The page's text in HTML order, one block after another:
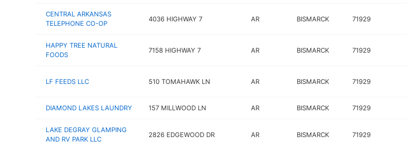
CENTRAL ARKANSAS
TELEPHONE CO-OP
4036 HIGHWAY 7 AR BISMARCK 71929
HAPPY TREE NATURAL
FOODS
7158 HIGHWAY 7 AR BISMARCK 71929
LF FEEDS LLC 510 TOMAHAWK LN AR BISMARCK 71929
DIAMOND LAKES LAUNDRY 157 MILLWOOD LN AR BISMARCK 71929
LAKE DEGRAY GLAMPING
AND RV PARK LLC
2826 EDGEWOOD DR AR BISMARCK 71929